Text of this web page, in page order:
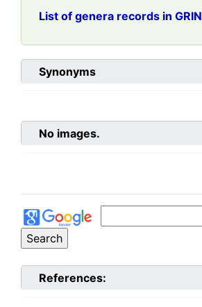
List of genera records in GRIN
Synonyms
No images.
References: